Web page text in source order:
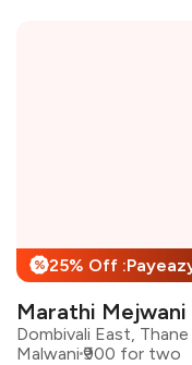
% 25% Off
Marathi Mejwani
Dombivali East,
Malwani ₹900 for two